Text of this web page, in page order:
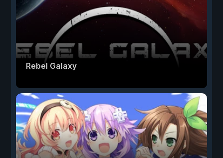
Rebel Galaxy